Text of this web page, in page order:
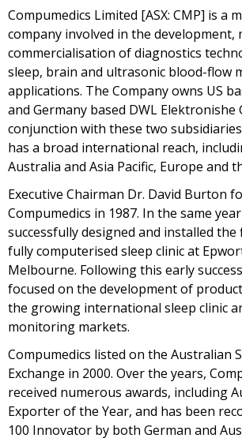
Compumedics Limited [ASX: CMP] is a
company involved in the development,
commercialisation of diagnostics
sleep, brain and ultrasonic blood-flow
applications. The Company owns US
and Germany based DWL Elektronishe
conjunction with these two
has a broad international reach,
Australia and Asia Pacific, Europe and
Executive Chairman Dr. David Burton
Compumedics in 1987. In the same
successfully designed and installed
fully computerised sleep clinic at
Melbourne. Following this early
focused on the development of
the growing international sleep clinic
monitoring markets.
Compumedics listed on the Australian
Exchange in 2000. Over the years,
received numerous awards, including
Exporter of the Year, and has been
100 Innovator by both German and